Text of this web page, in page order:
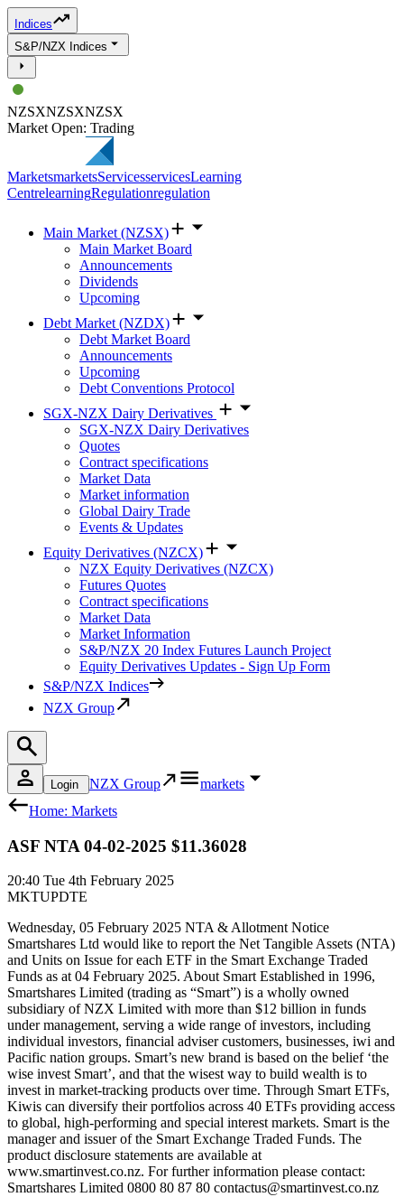
Indices
S&P/NZX Indices
NZSXNZSXNZSX
Market Open: Trading
MarketsmarketsServicesservicesLearning
CentrelearningRegulationregulation
Main Market (NZSX)
Main Market Board
Announcements
Dividends
Upcoming
Debt Market (NZDX)
Debt Market Board
Announcements
Upcoming
Debt Conventions Protocol
SGX-NZX Dairy Derivatives
SGX-NZX Dairy Derivatives
Quotes
Contract specifications
Market Data
Market information
Global Dairy Trade
Events & Updates
Equity Derivatives (NZCX)
NZX Equity Derivatives (NZCX)
Futures Quotes
Contract specifications
Market Data
Market Information
S&P/NZX 20 Index Futures Launch Project
Equity Derivatives Updates - Sign Up Form
S&P/NZX Indices
NZX Group
Login NZX Group
markets
Home: Markets
ASF NTA 04-02-2025 $11.36028
20:40 Tue 4th February 2025
MKTUPDTE
Wednesday, 05 February 2025 NTA & Allotment Notice
Smartshares Ltd would like to report the Net Tangible Assets (NTA)
and Units on Issue for each ETF in the Smart Exchange Traded
Funds as at 04 February 2025. About Smart Established in 1996,
Smartshares Limited (trading as “Smart”) is a wholly owned
subsidiary of NZX Limited with more than $12 billion in funds
under management, serving a wide range of investors, including
individual investors, financial adviser customers, businesses, iwi and
Pacific nation groups. Smart’s new brand is based on the belief ‘the
wise invest Smart’, and that the wisest way to build wealth is to
invest in market-tracking products over time. Through Smart ETFs,
Kiwis can diversify their portfolios across 40 ETFs providing access
to global, high-performing and special interest markets. Smart is the
manager and issuer of the Smart Exchange Traded Funds. The
product disclosure statements are available at
www.smartinvest.co.nz. For further information please contact:
Smartshares Limited 0800 80 87 80 contactus@smartinvest.co.nz